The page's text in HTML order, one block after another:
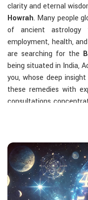
clarity and eternal
Howrah. Many people
of ancient
employment, health,
are searching for the
being situated in India,
you, whose deep
these remedies with
consultations
The Most Sought-
Kundli Analysis
according to
life with confidence